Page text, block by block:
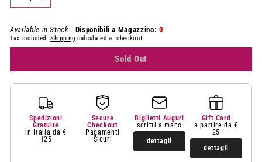
− +
Available in Stock - Disponibili a Magazzino: 0
Tax included.Shipping calculated at checkout.
Sold Out
Spedizioni
Gratuite
in Italia da €
125
Secure
Checkout
Pagamenti
Sicuri
Biglietti Auguri
scritti a mano
dettagli
Gift Card
a partire da €
25
dettagli